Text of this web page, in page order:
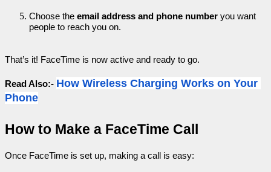
Choose the email address and phone number you want
people to reach you on.
That’s it! FaceTime is now active and ready to go.
Read Also:- How Wireless Charging Works on Your
Phone
How to Make a FaceTime Call
Once FaceTime is set up, making a call is easy: